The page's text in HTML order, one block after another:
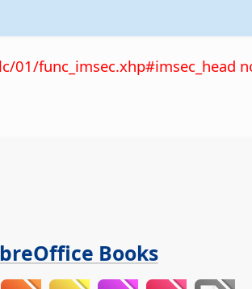
01/func_imsec.xhp#imsec_head
Books